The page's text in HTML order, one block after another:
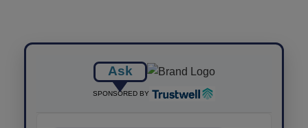
Ask
SPONSORED BY